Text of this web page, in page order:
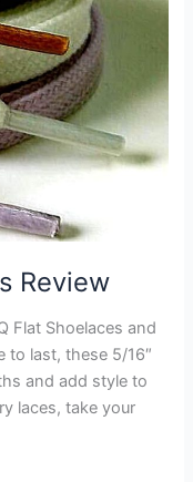
Review
Flat Shoelaces and
to last, these 5/16″
and add style to
laces, take your